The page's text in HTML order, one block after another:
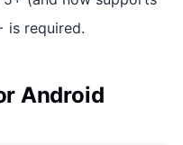
is required.
Android